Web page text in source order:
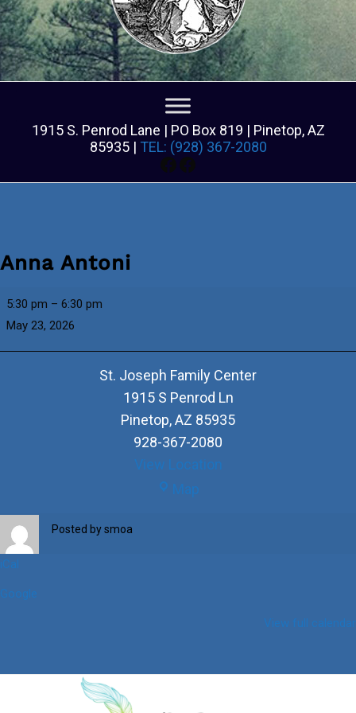
1915 S. Penrod Lane | PO Box 819 | Pinetop, AZ
85935 | TEL: (928) 367-2080
Facebook
Facebook
Anna Antoni
Anna
Antoni
5:30 pm – 6:30 pm
May 23, 2026
St. Joseph Family Center
1915 S Penrod Ln
Pinetop,AZ 85935
928-367-2080
View Location
Map
Posted bysmoa
iCal
Google
View full calendar